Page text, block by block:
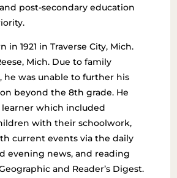
post-secondary education
in 1921 in Traverse City, Mich.
Mich. Due to family
he was unable to further his
beyond the 8th grade. He
learner which included
with their schoolwork,
current events via the daily
evening news, and reading
and Reader’s Digest.